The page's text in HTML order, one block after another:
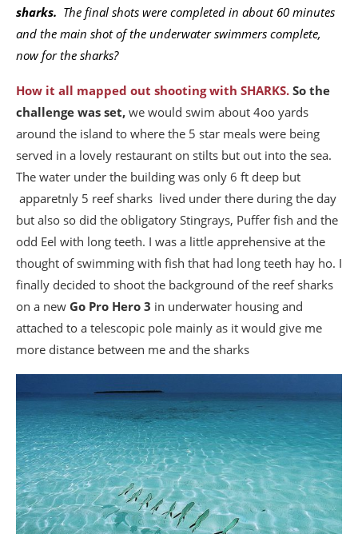
sharks. The final shots were completed in about 60 minutes
and the main shot of the underwater swimmers complete,
now for the sharks?
How it all mapped out shooting with SHARKS. So the
challenge was set, we would swim about 4oo yards
around the island to where the 5 star meals were being
served in a lovely restaurant on stilts but out into the sea.
The water under the building was only 6 ft deep but
apparetnly 5 reef sharks lived under there during the day
but also so did the obligatory Stingrays, Puffer fish and the
odd Eel with long teeth. I was a little apprehensive at the
thought of swimming with fish that had long teeth hay ho. I
finally decided to shoot the background of the reef sharks
on a new Go Pro Hero 3 in underwater housing and
attached to a telescopic pole mainly as it would give me
more distance between me and the sharks